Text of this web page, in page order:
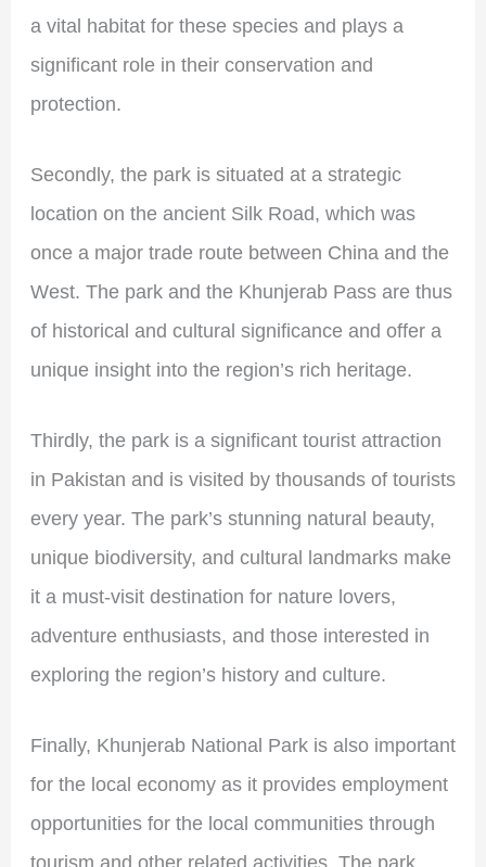
a vital habitat for these species and plays a
significant role in their conservation and
protection.
Secondly, the park is situated at a strategic
location on the ancient Silk Road, which was
once a major trade route between China and the
West. The park and the Khunjerab Pass are thus
of historical and cultural significance and offer a
unique insight into the region’s rich heritage.
Thirdly, the park is a significant tourist attraction
in Pakistan and is visited by thousands of tourists
every year. The park’s stunning natural beauty,
unique biodiversity, and cultural landmarks make
it a must-visit destination for nature lovers,
adventure enthusiasts, and those interested in
exploring the region’s history and culture.
Finally, Khunjerab National Park is also important
for the local economy as it provides employment
opportunities for the local communities through
tourism and other related activities. The park,